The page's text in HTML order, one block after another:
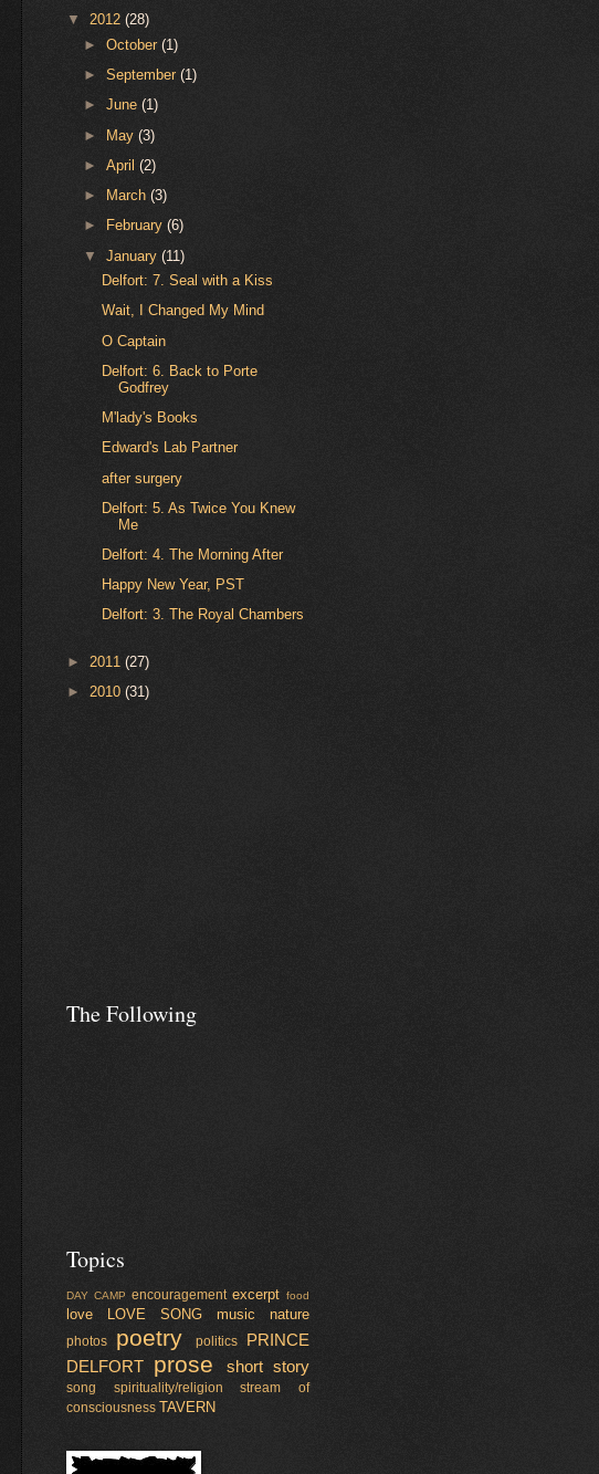
▼ 2012 (28)
►October(1)
►September(1)
►June(1)
► May(3)
►April(2)
►
March(3)
►
February(6)
▼January(11)
Delfort: 7. Seal with a Kiss
Wait, I Changed My Mind
O Captain
Delfort: 6. Back to Porte
Godfrey
M'lady's Books
Edward's Lab Partner
after surgery
Delfort: 5. As Twice You Knew
Me
Delfort: 4. The Morning After
Happy New Year, PST
Delfort: 3. The Royal Chambers
► 2011 (27)
► 2010 (31)
The Following
Topics
DAY CAMP encouragement excerpt food
love LOVE SONG music nature
photos poetry politics
PRINCE
DELFORT prose short story
song spirituality/religion
stream of
consciousness TAVERN